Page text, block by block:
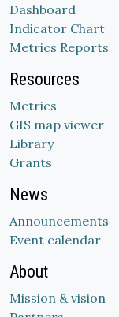
Dashboard
Indicator Chart
Metrics Reports
Resources
Metrics
GIS map viewer
Library
Grants
News
Announcements
Event calendar
About
Mission & vision